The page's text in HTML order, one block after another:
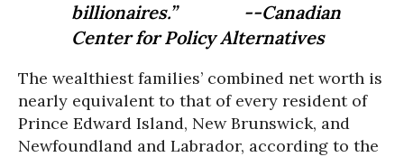
billionaires.” --Canadian
Center for Policy Alternatives
The wealthiest families’ combined net worth is
nearly equivalent to that of every resident of
Prince Edward Island, New Brunswick, and
Newfoundland and Labrador, according to the